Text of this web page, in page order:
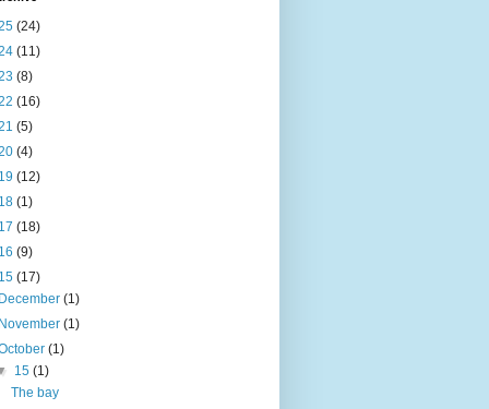
(24)
(11)
(8)
(16)
(5)
(4)
(12)
(1)
(18)
(9)
(17)
December(1)
November(1)
(1)
15 (1)
The bay